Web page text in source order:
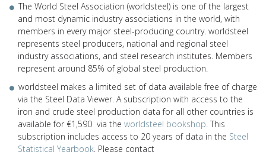
The World Steel Association (worldsteel) is one of the largest
and most dynamic industry associations in the world, with
members in every major steel-producing country. worldsteel
represents steel producers, national and regional steel
industry associations, and steel research institutes. Members
represent around 85% of global steel production.
worldsteel makes a limited set of data available free of charge
via the Steel Data Viewer. A subscription with access to the
iron and crude steel production data for all other countries is
available for €1,590 via the worldsteel bookshop. This
subscription includes access to 20 years of data in the Steel
Statistical Yearbook. Please contact